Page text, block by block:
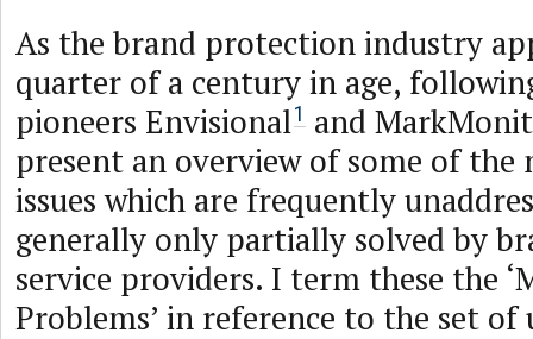
As the brand protection industry
quarter of a century in age,
pioneers Envisional1
and
present an overview of some of
issues which are frequently
generally only partially solved by
service providers. I term these the
Problems’ in reference to the set of